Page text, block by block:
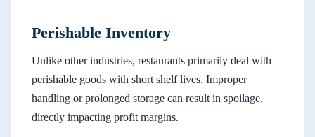
Perishable Inventory
Unlike other industries, restaurants primarily deal with
perishable goods with short shelf lives. Improper
handling or prolonged storage can result in spoilage,
directly impacting profit margins.